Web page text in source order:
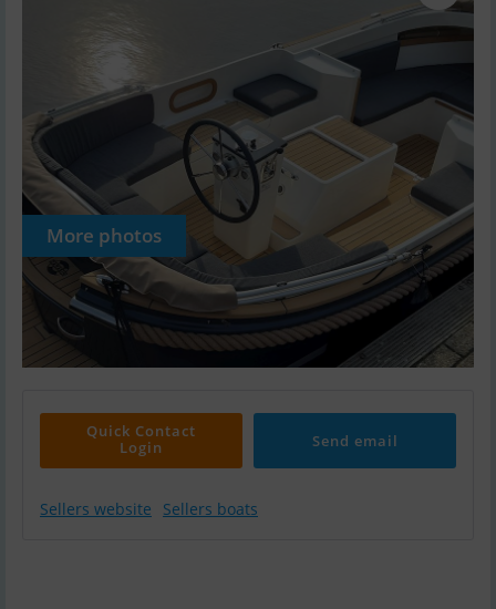
More photos
Quick Contact
Login
Send email
Sellers website Sellers boats